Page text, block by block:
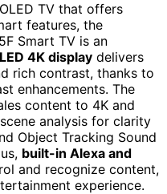
TV that offers
features, the
Smart TV is an
4K display delivers
rich contrast, thanks to
enhancements. The
content to 4K and
analysis for clarity
Object Tracking Sound
built-in Alexa and
and recognize content,
experience.